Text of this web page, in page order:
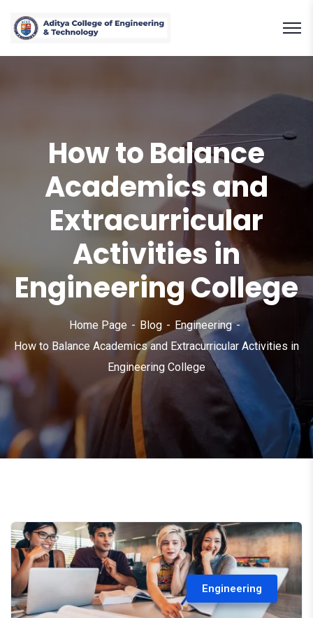
How to Balance
Academics and
Extracurricular
Activities in
Engineering College
Home Page Blog
Engineering
How to Balance Academics and Extracurricular Activities in
Engineering College
Engineering